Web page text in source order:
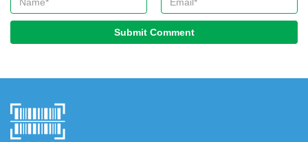
Submit Comment